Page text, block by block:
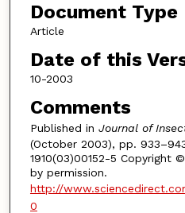
Document Type
Article
Date of this
10-2003
Comments
Published in Journal of
(October 2003), pp.
1910(03)00152-5 Copyright
by permission.
http://
0